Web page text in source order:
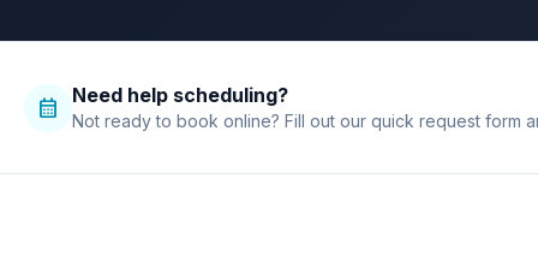
calendar_month Need help scheduling?
Not ready to book online? Fill out our quick request form